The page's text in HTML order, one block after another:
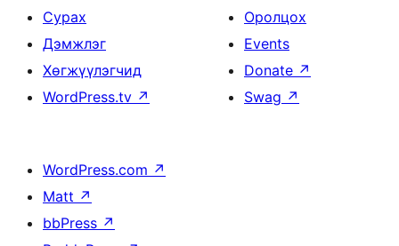
Сурах
Дэмжлэг
Хөгжүүлэгчид
WordPress.tv ↗
Оролцох
Events
Donate ↗
Swag ↗
WordPress.com ↗
Matt ↗
bbPress ↗